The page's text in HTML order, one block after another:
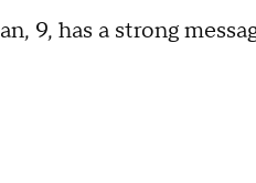
9, has a strong